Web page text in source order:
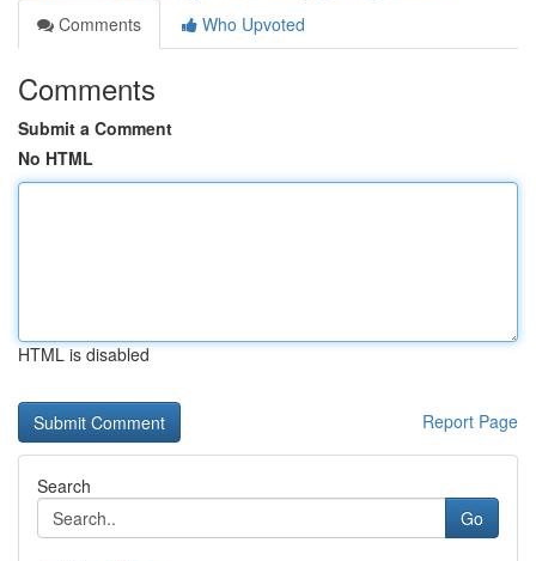
Comments
Who Upvoted
Comments
Submit a Comment
No HTML
HTML is disabled
Report Page
Search
Go